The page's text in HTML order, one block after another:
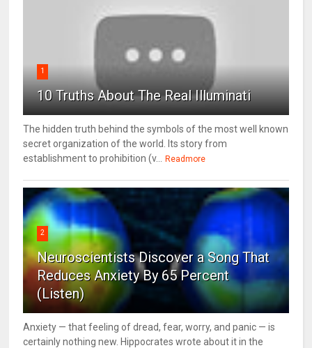
1
10 Truths About The Real Illuminati
The hidden truth behind the symbols of the most well known
secret organization of the world. Its story from
establishment to prohibition (v...
Readmore
2
Neuroscientists Discover a Song That
Reduces Anxiety By 65 Percent
(Listen)
Anxiety — that feeling of dread, fear, worry, and panic — is
certainly nothing new. Hippocrates wrote about it in the